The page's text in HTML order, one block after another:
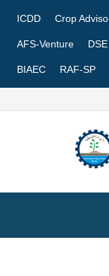
ICDD Crop
AFS-Venture DSE
BIAEC RAF-SP